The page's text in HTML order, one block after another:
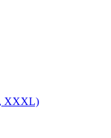
XXXL)